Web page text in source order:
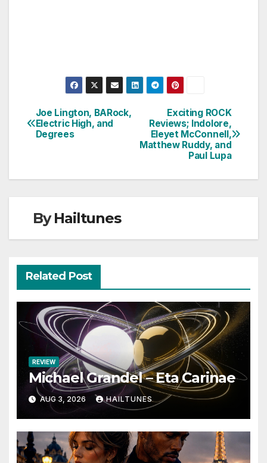
Post
navigation
Exciting ROCK
Reviews; Indolore,
Eleyet McConnell,
Matthew Ruddy, and
Paul Lupa
Joe Lington, BARock,
Electric High, and
Degrees
ByHailtunes
Related Post
REVIEW
Michael Grandel – Eta Carinae
AUG 3, 2026 HAILTUNES